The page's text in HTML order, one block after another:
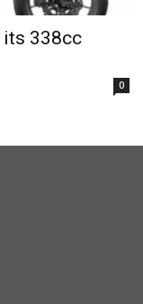
its 338cc
0